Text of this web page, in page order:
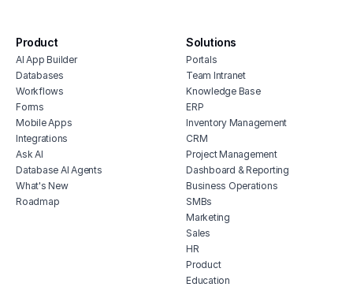
Product
AI App Builder
Databases
Workflows
Forms
Mobile Apps
Integrations
Ask AI
Database AI Agents
What's New
Roadmap
Solutions
Portals
Team Intranet
Knowledge Base
ERP
Inventory Management
CRM
Project Management
Dashboard & Reporting
Business Operations
SMBs
Marketing
Sales
HR
Product
Education